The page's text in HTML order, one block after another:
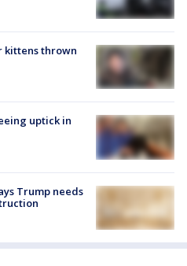
kittens thrown
uptick in
Trump needs